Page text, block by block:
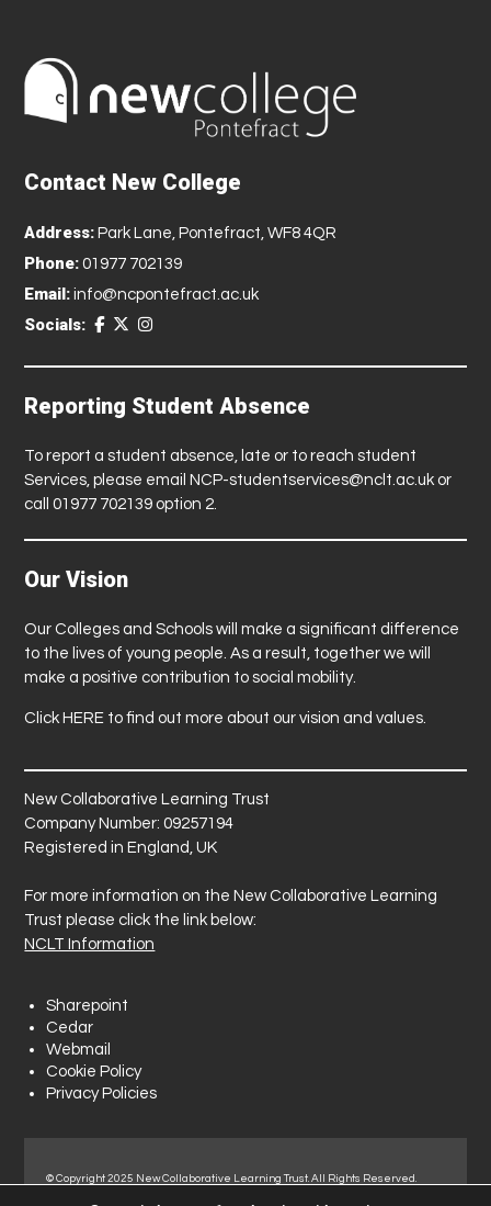
Contact New College
Address: Park Lane, Pontefract, WF8 4QR
Phone: 01977 702139
Email: info@ncpontefract.ac.uk
Socials:
Reporting Student Absence
To report a student absence, late or to reach student
Services, please email NCP-studentservices@nclt.ac.ukor
call 01977 702139 option 2.
Our Vision
Our Colleges and Schools will make a significant difference
to the lives of young people. As a result, together we will
make a positive contribution to social mobility.
Click HERE to find out more about our vision and values.
New Collaborative Learning Trust
Company Number: 09257194
Registered in England, UK
For more information on the New Collaborative Learning
Trust please click the link below:
NCLT Information
Sharepoint
Cedar
Webmail
Cookie Policy
Privacy Policies
© Copyright 2025 New Collaborative Learning Trust. All Rights Reserved.